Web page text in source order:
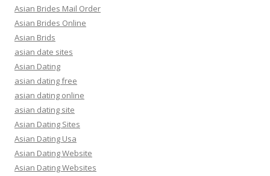
Asian Brides Mail Order
Asian Brides Online
Asian Brids
asian date sites
Asian Dating
asian dating free
asian dating online
asian dating site
Asian Dating Sites
Asian Dating Usa
Asian Dating Website
Asian Dating Websites